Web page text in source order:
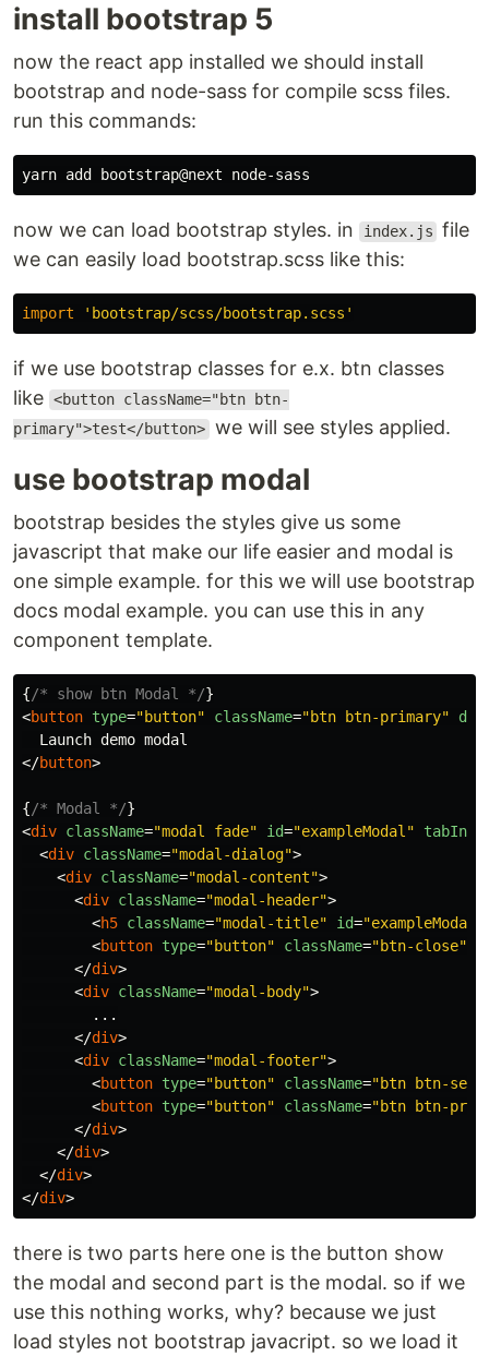
install bootstrap 5
now the react app installed we should install
bootstrap and node-sass for compile scss files.
run this commands:
now we can load bootstrap styles. in index.js file
we can easily load bootstrap.scss like this:
import ' bootstrap/scss/bootstrap.scss '
if we use bootstrap classes for e.x. btn classes
like <button className="btn btn-
primary">test</button> we will see styles applied.
use bootstrap modal
bootstrap besides the styles give us some
javascript that make our life easier and modal is
one simple example. for this we will use bootstrap
docs modal example. you can use this in any
component template.
{/* show btn Modal */}
<button type="button" className="btn btn-primary"
</button>
{/* Modal */}
<div className="modal fade" id="exampleModal"
<div className="modal-dialog">
<div className="modal-content">
<div className="modal-header">
<h5 className="modal-title" id=
<button type="button" className="btn-close"
</div>
<div className="modal-body">
        ...
</div>
<div className="modal-footer">
<button type="button" className="btn btn-
<button type="button" className="btn btn-
</div>
</div>
</div>
</div>
there is two parts here one is the button show
the modal and second part is the modal. so if we
use this nothing works, why? because we just
load styles not bootstrap javacript. so we load it